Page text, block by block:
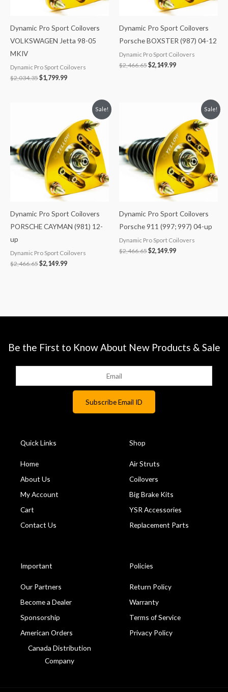
Dynamic Pro Sport Coilovers
VOLKSWAGEN Jetta 98-05
MKIV
Dynamic Pro Sport Coilovers
$2,034.35$1,799.99
Dynamic Pro Sport Coilovers
Porsche BOXSTER (987) 04-12
Dynamic Pro Sport Coilovers
$2,466.65$2,149.99
Sale!
Dynamic Pro Sport Coilovers
PORSCHE CAYMAN (981) 12-
up
Dynamic Pro Sport Coilovers
$2,466.65
$2,466.65.
$2,149.99
is:
$2,149.99.
Sale!
Dynamic Pro Sport Coilovers
Porsche 911 (997; 997) 04-up
Dynamic Pro Sport Coilovers
$2,466.65
$2,466.65.
$2,149.99
is:
$2,149.99.
Be the First to Know About New Products & Sale
Quick Links
Home
About Us
My Account
Cart
Contact Us
Shop
Air Struts
Coilovers
Big Brake Kits
YSR Accessories
Replacement Parts
Important
Our Partners
Become a Dealer
Sponsorship
American Orders
Canada Distribution
Company
Policies
Return Policy
Warranty
Terms of Service
Privacy Policy